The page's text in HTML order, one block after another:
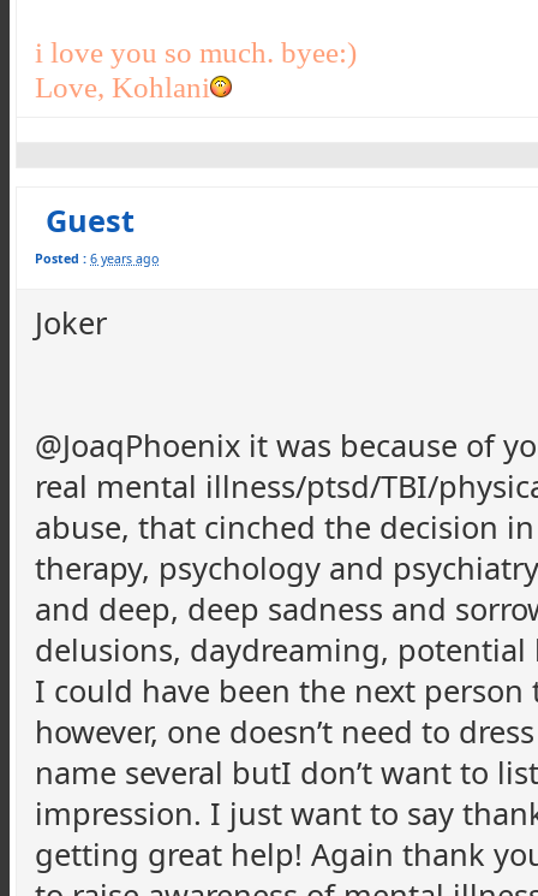
i love you so much. byee:)
Love, Kohlani
Guest
Posted : 6 years ago
Joker
@JoaqPhoenix it was because of
real mental illness/ptsd/TBI/
abuse, that cinched the decision
therapy, psychology and
and deep, deep sadness and
delusions, daydreaming,
I could have been the next person
however, one doesn’t need to
name several butI don’t want to
impression. I just want to say
getting great help! Again thank